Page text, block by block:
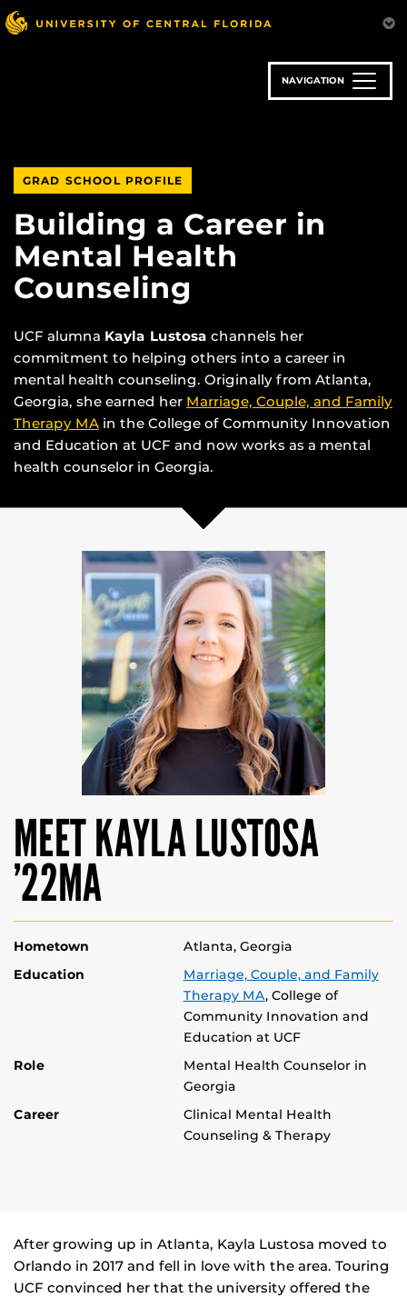
Skip
to
NAVIGATION
GRAD SCHOOL PROFILE
Building a Career in
Mental Health
Counseling
UCF alumna Kayla Lustosa channels her
commitment to helping others into a career in
mental health counseling. Originally from Atlanta,
Georgia, she earned her Marriage, Couple, and Family
Therapy MA in the College of Community Innovation
and Education at UCF and now works as a mental
health counselor in Georgia.
MEET KAYLA LUSTOSA
’22MA
Hometown
Atlanta, Georgia
Education
Marriage, Couple, and Family
Therapy MA, College of
Community Innovation and
Education at UCF
Role
Mental Health Counselor in
Georgia
Career
Clinical Mental Health
Counseling & Therapy
After growing up in Atlanta, Kayla Lustosa moved to
Orlando in 2017 and fell in love with the area. Touring
UCF convinced her that the university offered the